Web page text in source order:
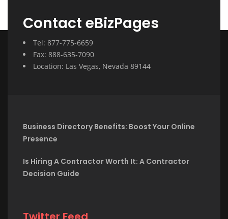
Contact eBizPages
Tel: 877-775-6659
Fax: 888-635-7090
Location: Las Vegas, Nevada 89144
Business Directory Benefits: Boost Your Online
Presence
Is Hiring A Contractor Worth It: A Contractor
Decision Guide